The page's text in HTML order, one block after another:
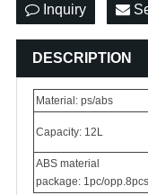
Inquiry
DESCRIPTION
Material: ps/abs
Capacity: 12L
ABS material
package: 1pc/